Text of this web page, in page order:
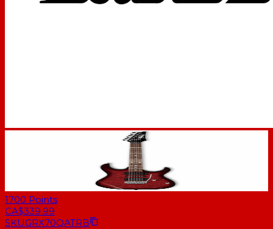
1700 Points
CA$339.99
SKUGRX70QATRB